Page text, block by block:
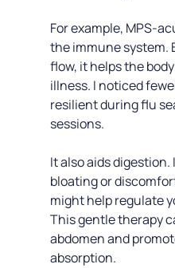
For example, MPS-
the immune system.
flow, it helps the
illness. I noticed
resilient during flu
sessions.
It also aids
bloating or
might help regulate
This gentle therapy
abdomen and
absorption.